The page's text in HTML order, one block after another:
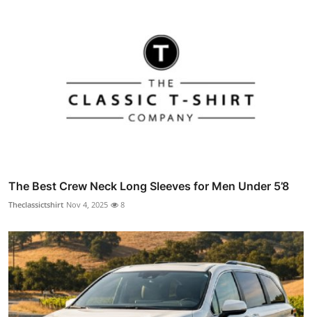
The Best Crew Neck Long Sleeves for Men Under 5’8
Theclassictshirt Nov 4, 2025 8